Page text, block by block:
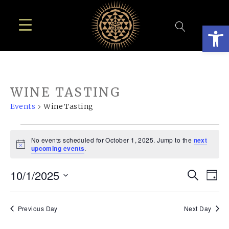
WINE TASTING
Events Wine Tasting
EVENTS
FOR
OCTOBER
1,
2025
Notice
No events scheduled for October 1, 2025. Jump to the next
upcoming events.
SearchDay
10/1/2025
Select
date.Previous Day Next Day